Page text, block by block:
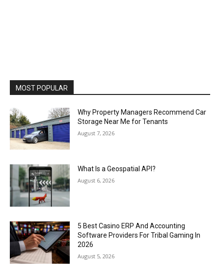
MOST POPULAR
Why Property Managers Recommend Car
Storage Near Me for Tenants
August 7, 2026
What Is a Geospatial API?
August 6, 2026
5 Best Casino ERP And Accounting
Software Providers For Tribal Gaming In
2026
August 5, 2026